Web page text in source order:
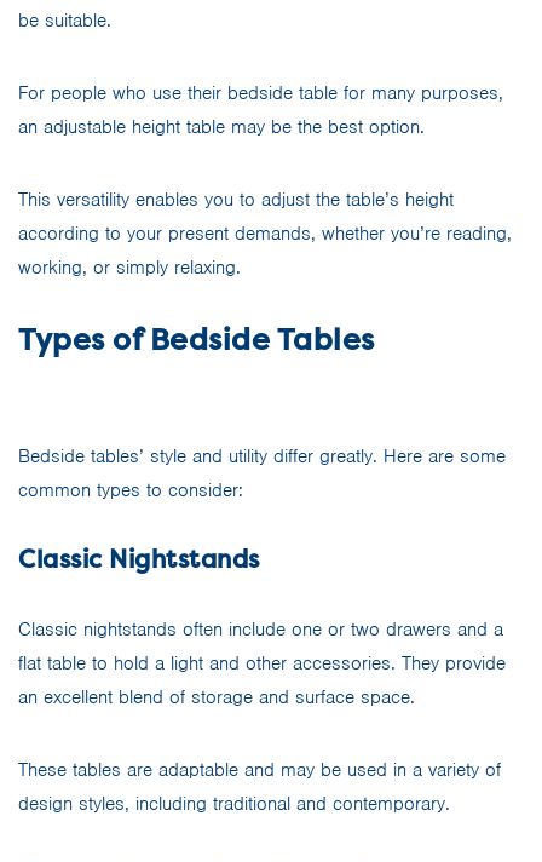
be suitable.
For people who use their bedside table for many purposes,
an adjustable height table may be the best option.
This versatility enables you to adjust the table’s height
according to your present demands, whether you’re reading,
working, or simply relaxing.
Types of Bedside Tables
Bedside tables’ style and utility differ greatly. Here are some
common types to consider:
Classic Nightstands
Classic nightstands often include one or two drawers and a
flat table to hold a light and other accessories. They provide
an excellent blend of storage and surface space.
These tables are adaptable and may be used in a variety of
design styles, including traditional and contemporary.